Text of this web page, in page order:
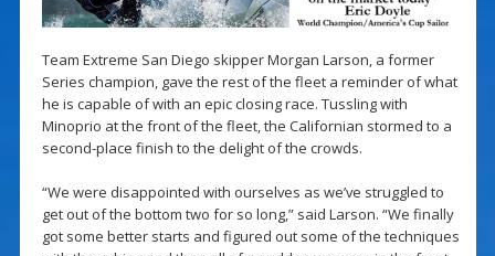
Team Extreme San Diego skipper Morgan Larson, a former
Series champion, gave the rest of the fleet a reminder of what
he is capable of with an epic closing race. Tussling with
Minoprio at the front of the fleet, the Californian stormed to a
second-place finish to the delight of the crowds.
“We were disappointed with ourselves as we’ve struggled to
get out of the bottom two for so long,” said Larson. “We finally
got some better starts and figured out some of the techniques